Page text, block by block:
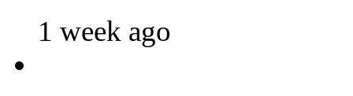
1 week ago